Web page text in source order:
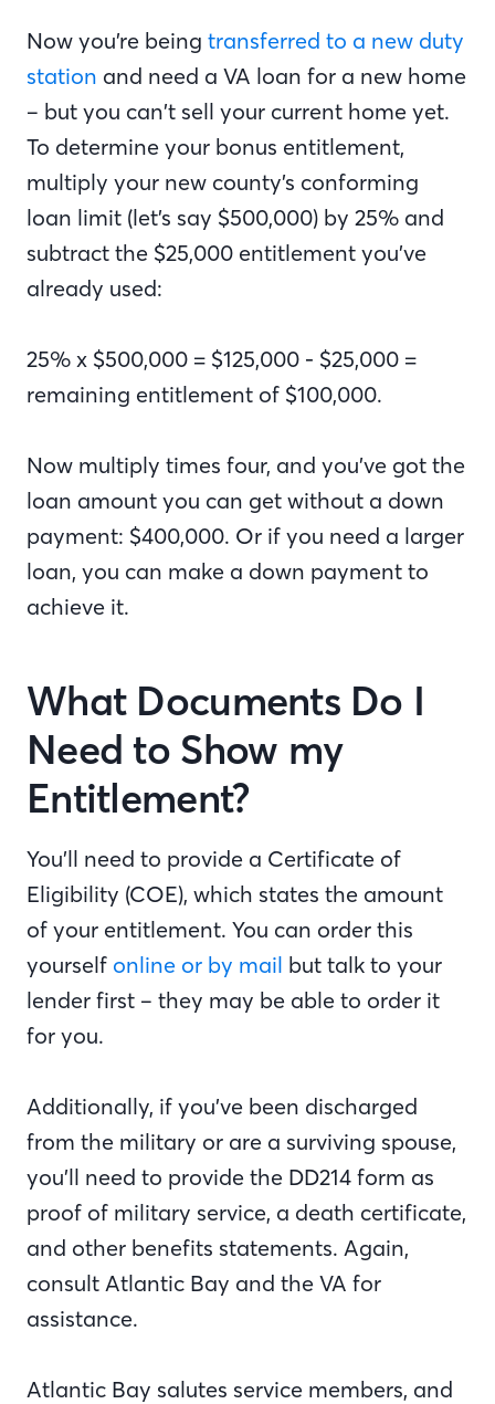
Now you’re being transferred to a new duty
station and need a VA loan for a new home
– but you can’t sell your current home yet.
To determine your bonus entitlement,
multiply your new county’s conforming
loan limit (let’s say $500,000) by 25% and
subtract the $25,000 entitlement you’ve
already used:
25% x $500,000 = $125,000 - $25,000 =
remaining entitlement of $100,000.
Now multiply times four, and you’ve got the
loan amount you can get without a down
payment: $400,000. Or if you need a larger
loan, you can make a down payment to
achieve it.
What Documents Do I
Need to Show my
Entitlement?
You’ll need to provide a Certificate of
Eligibility (COE), which states the amount
of your entitlement. You can order this
yourself online or by mail but talk to your
lender first – they may be able to order it
for you.
Additionally, if you’ve been discharged
from the military or are a surviving spouse,
you’ll need to provide the DD214 form as
proof of military service, a death certificate,
and other benefits statements. Again,
consult Atlantic Bay and the VA for
assistance.
Atlantic Bay salutes service members, and